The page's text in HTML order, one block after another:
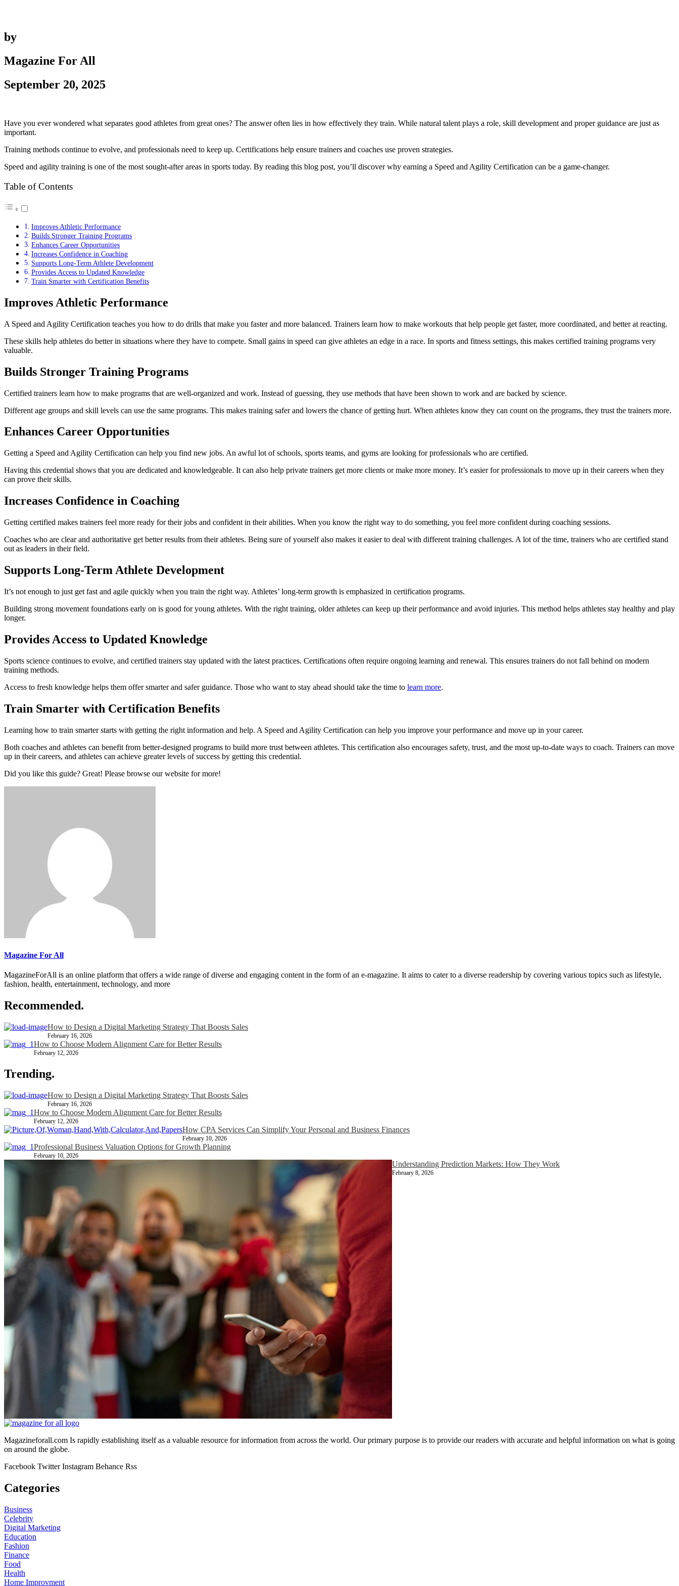
by
Magazine For All
September 20, 2025
Have you ever wondered what separates good athletes from great ones? The answer often lies in how effectively they train. While natural talent plays a role, skill development and proper guidance are just as
important.
Training methods continue to evolve, and professionals need to keep up. Certifications help ensure trainers and coaches use proven strategies.
Speed and agility training is one of the most sought-after areas in sports today. By reading this blog post, you’ll discover why earning a Speed and Agility Certification can be a game-changer.
Table of Contents
Improves Athletic Performance
Builds Stronger Training Programs
Enhances Career Opportunities
Increases Confidence in Coaching
Supports Long-Term Athlete Development
Provides Access to Updated Knowledge
Train Smarter with Certification Benefits
Improves Athletic Performance
A Speed and Agility Certification teaches you how to do drills that make you faster and more balanced. Trainers learn how to make workouts that help people get faster, more coordinated, and better at reacting.
These skills help athletes do better in situations where they have to compete. Small gains in speed can give athletes an edge in a race. In sports and fitness settings, this makes certified training programs very
valuable.
Builds Stronger Training Programs
Certified trainers learn how to make programs that are well-organized and work. Instead of guessing, they use methods that have been shown to work and are backed by science.
Different age groups and skill levels can use the same programs. This makes training safer and lowers the chance of getting hurt. When athletes know they can count on the programs, they trust the trainers more.
Enhances Career Opportunities
Getting a Speed and Agility Certification can help you find new jobs. An awful lot of schools, sports teams, and gyms are looking for professionals who are certified.
Having this credential shows that you are dedicated and knowledgeable. It can also help private trainers get more clients or make more money. It’s easier for professionals to move up in their careers when they
can prove their skills.
Increases Confidence in Coaching
Getting certified makes trainers feel more ready for their jobs and confident in their abilities. When you know the right way to do something, you feel more confident during coaching sessions.
Coaches who are clear and authoritative get better results from their athletes. Being sure of yourself also makes it easier to deal with different training challenges. A lot of the time, trainers who are certified stand
out as leaders in their field.
Supports Long-Term Athlete Development
It’s not enough to just get fast and agile quickly when you train the right way. Athletes’ long-term growth is emphasized in certification programs.
Building strong movement foundations early on is good for young athletes. With the right training, older athletes can keep up their performance and avoid injuries. This method helps athletes stay healthy and play
longer.
Provides Access to Updated Knowledge
Sports science continues to evolve, and certified trainers stay updated with the latest practices. Certifications often require ongoing learning and renewal. This ensures trainers do not fall behind on modern
training methods.
Access to fresh knowledge helps them offer smarter and safer guidance. Those who want to stay ahead should take the time to learn more.
Train Smarter with Certification Benefits
Learning how to train smarter starts with getting the right information and help. A Speed and Agility Certification can help you improve your performance and move up in your career.
Both coaches and athletes can benefit from better-designed programs to build more trust between athletes. This certification also encourages safety, trust, and the most up-to-date ways to coach. Trainers can move
up in their careers, and athletes can achieve greater levels of success by getting this credential.
Did you like this guide? Great! Please browse our website for more!
Magazine For All
MagazineForAll is an online platform that offers a wide range of diverse and engaging content in the form of an e-magazine. It aims to cater to a diverse readership by covering various topics such as lifestyle,
fashion, health, entertainment, technology, and more
Recommended.
How to Design a Digital Marketing Strategy That Boosts Sales
February 16, 2026
How to Choose Modern Alignment Care for Better Results
February 12, 2026
Trending.
How to Design a Digital Marketing Strategy That Boosts Sales
February 16, 2026
How to Choose Modern Alignment Care for Better Results
February 12, 2026
How CPA Services Can Simplify Your Personal and Business Finances
February 10, 2026
Professional Business Valuation Options for Growth Planning
February 10, 2026
Understanding Prediction Markets: How They Work
February 8, 2026
Magazineforall.com Is rapidly establishing itself as a valuable resource for information from across the world. Our primary purpose is to provide our readers with accurate and helpful information on what is going
on around the globe.
Facebook Twitter Instagram Behance Rss
Categories
Business
Celebrity
Digital Marketing
Education
Fashion
Finance
Food
Health
Home Improvment